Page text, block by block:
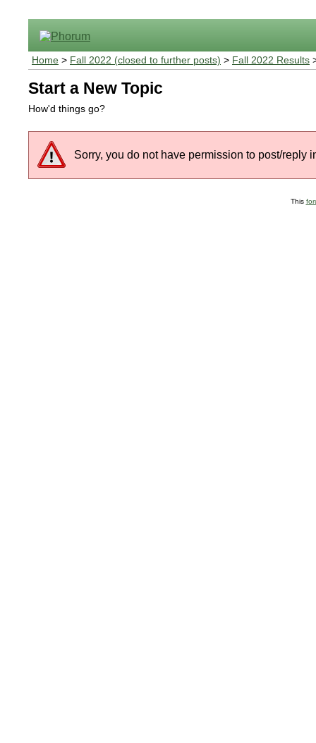
Home > Fall 2022 (closed to further posts) > Fall 2022 Results
Start a New Topic
How'd things go?
Sorry, you do not have permission to post/reply
This